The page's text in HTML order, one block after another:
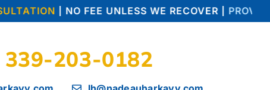
| NO FEE UNLESS WE RECOVER |PROVEN
339-203-0182